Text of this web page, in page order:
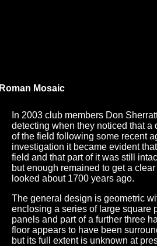
Roman Mosaic
In 2003 club members Don
detecting when they noticed that a
of the field following some recent
investigation it became evident
field and that part of it was still
but enough remained to get a
looked about 1700 years ago.
The general design is geometric
enclosing a series of large square
panels and part of a further three
floor appears to have been
but its full extent is unknown at